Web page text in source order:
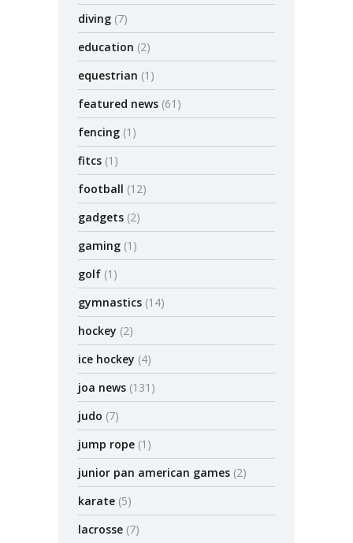
diving (7)
education (2)
equestrian (1)
featured news (61)
fencing (1)
fitcs (1)
football (12)
gadgets (2)
gaming (1)
golf (1)
gymnastics (14)
hockey (2)
ice hockey (4)
joa news (131)
judo (7)
jump rope (1)
junior pan american games (2)
karate (5)
lacrosse (7)